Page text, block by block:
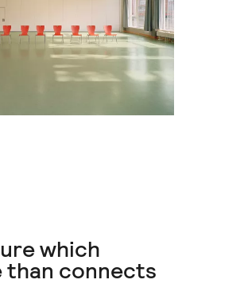
which
than connects